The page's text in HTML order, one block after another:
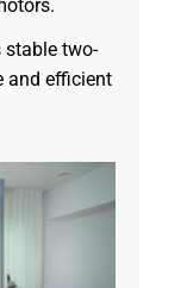
stable two-
and efficient